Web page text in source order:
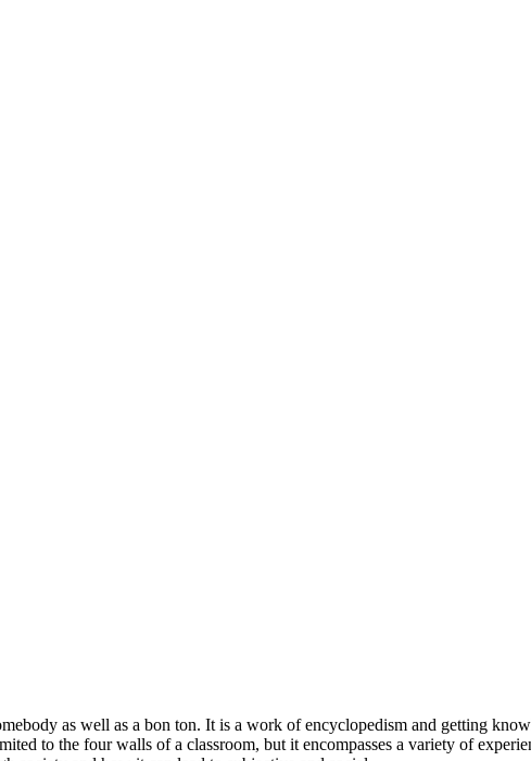
as well as a bon ton. It is a work of encyclopedism and getting
to the four walls of a classroom, but it encompasses a variety of